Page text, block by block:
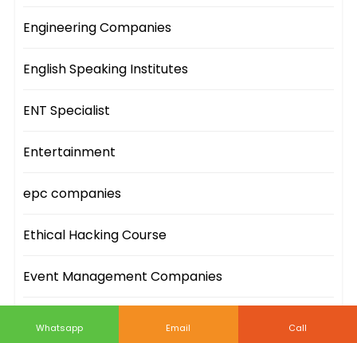
Engineering Companies
English Speaking Institutes
ENT Specialist
Entertainment
epc companies
Ethical Hacking Course
Event Management Companies
Whatsapp Email Call